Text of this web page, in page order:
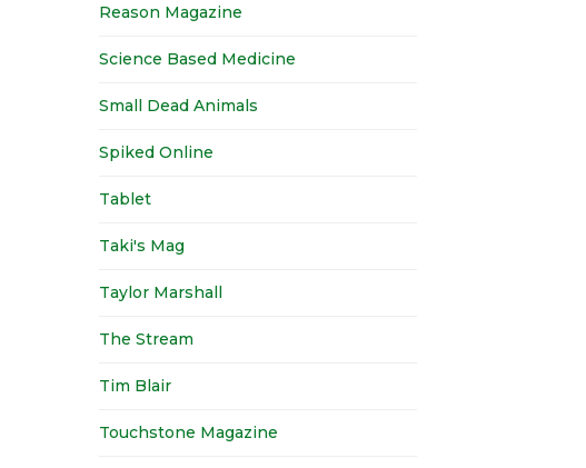
Reason Magazine
Science Based Medicine
Small Dead Animals
Spiked Online
Tablet
Taki's Mag
Taylor Marshall
The Stream
Tim Blair
Touchstone Magazine